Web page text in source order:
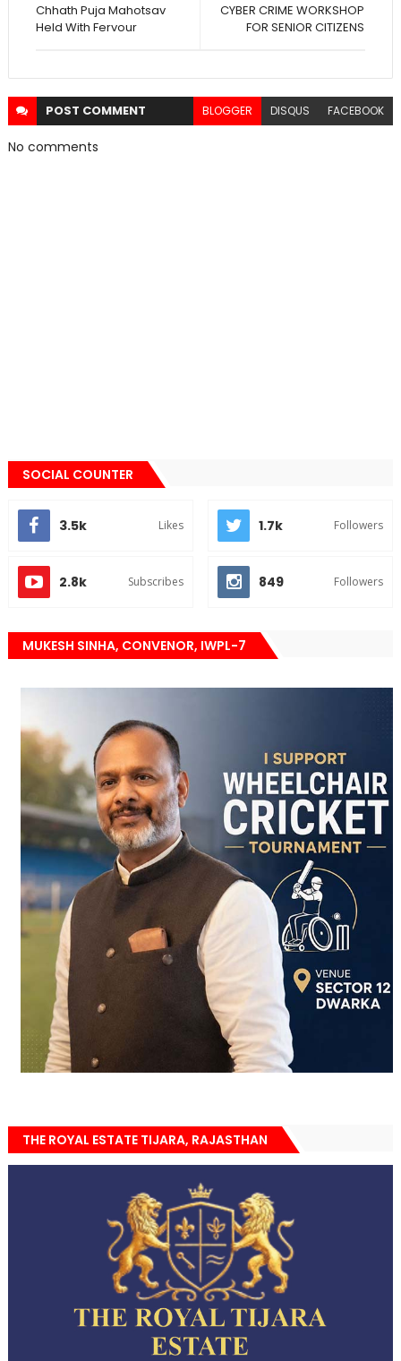
CYBER CRIME WORKSHOP
FOR SENIOR CITIZENS
Chhath Puja Mahotsav
Held With Fervour
POST COMMENT BLOGGER DISQUS FACEBOOK
No comments
SOCIAL COUNTER
3.5k Likes 1.7k Followers
2.8k Subscribes 849 Followers
MUKESH SINHA, CONVENOR, IWPL-7
THE ROYAL ESTATE TIJARA, RAJASTHAN